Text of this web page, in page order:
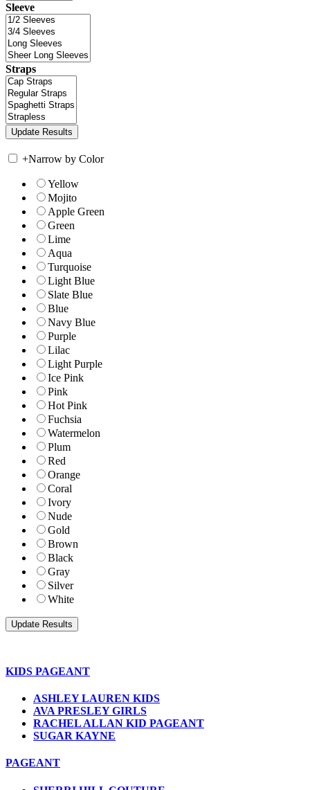
Sleeve
Straps
+Narrow by Color
Yellow
Mojito
Apple Green
Green
Lime
Aqua
Turquoise
Light Blue
Slate Blue
Blue
Navy Blue
Purple
Lilac
Light Purple
Ice Pink
Pink
Hot Pink
Fuchsia
Watermelon
Plum
Red
Orange
Coral
Ivory
Nude
Gold
Brown
Black
Gray
Silver
White
KIDS PAGEANT
ASHLEY LAUREN KIDS
AVA PRESLEY GIRLS
RACHEL ALLAN KID PAGEANT
SUGAR KAYNE
PAGEANT